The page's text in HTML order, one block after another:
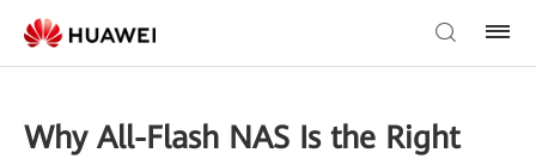
Why All-Flash NAS Is the Right